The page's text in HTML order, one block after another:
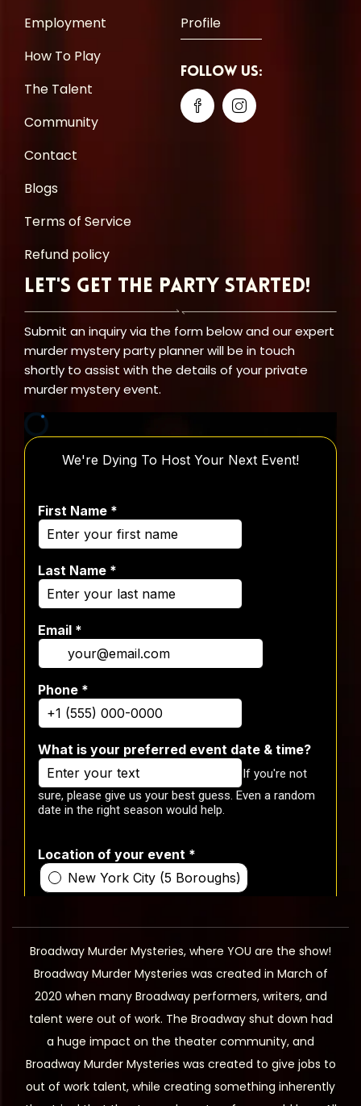
Employment
How To Play
The Talent
Community
Contact
Blogs
Terms of Service
Refund policy
Profile
Follow Us:
Let's Get the Party Started!
Submit an inquiry via the form below and our expert
murder mystery party planner will be in touch
shortly to assist with the details of your private
murder mystery event.
Broadway Murder Mysteries, where YOU are the show!
Broadway Murder Mysteries was created in March of
2020 when many Broadway performers, writers, and
talent were out of work. The Broadway shut down had
a huge impact on the theater community, and
Broadway Murder Mysteries was created to give jobs to
out of work talent, while creating something inherently